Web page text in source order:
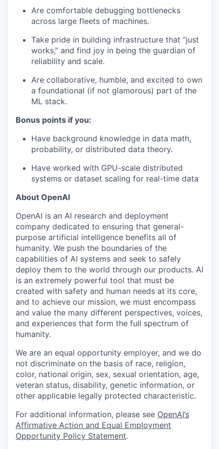
our portfolio
our approach
our team
Are comfortable debugging bottlenecks
across large fleets of machines.
Take pride in building infrastructure that “just
works,” and find joy in being the guardian of
reliability and scale.
Are collaborative, humble, and excited to own
a foundational (if not glamorous) part of the
ML stack.
Bonus points if you:
Have background knowledge in data math,
probability, or distributed data theory.
Have worked with GPU-scale distributed
systems or dataset scaling for real-time data
About OpenAI
OpenAI is an AI research and deployment
company dedicated to ensuring that general-
purpose artificial intelligence benefits all of
humanity. We push the boundaries of the
capabilities of AI systems and seek to safely
deploy them to the world through our products. AI
is an extremely powerful tool that must be
created with safety and human needs at its core,
and to achieve our mission, we must encompass
and value the many different perspectives, voices,
and experiences that form the full spectrum of
humanity.
We are an equal opportunity employer, and we do
not discriminate on the basis of race, religion,
color, national origin, sex, sexual orientation, age,
veteran status, disability, genetic information, or
other applicable legally protected characteristic.
For additional information, please see OpenAI’s
Affirmative Action and Equal Employment
Opportunity Policy Statement.